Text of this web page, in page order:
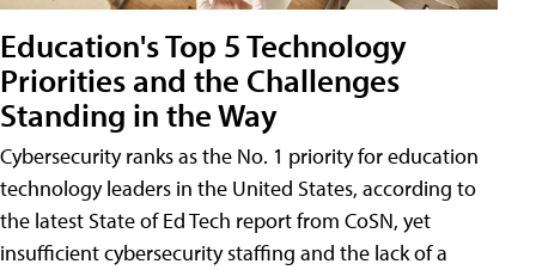
Education's Top 5 Technology
Priorities and the Challenges
Standing in the Way
Cybersecurity ranks as the No. 1 priority for education
technology leaders in the United States, according to
the latest State of Ed Tech report from CoSN, yet
insufficient cybersecurity staffing and the lack of a